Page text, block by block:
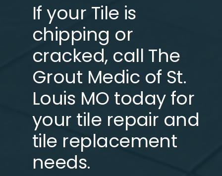
Before & After
Testimonials
Our Blog
Contact
If your Tile is
chipping or
cracked, call The
Grout Medic of St.
Louis MO today for
your tile repair and
tile replacement
needs.